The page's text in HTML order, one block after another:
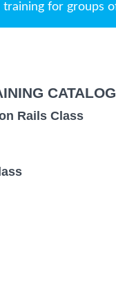
for groups
CATALOG
Rails Class